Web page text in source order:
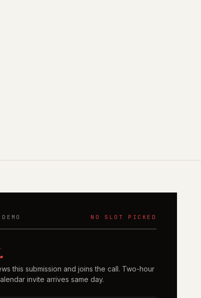
NO SLOT PICKED
this submission and joins the call. Two-hour
invite arrives same day.